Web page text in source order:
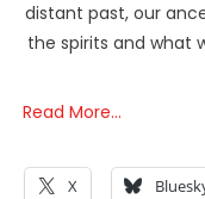
distant past, our
the spirits and what
Read More…
X